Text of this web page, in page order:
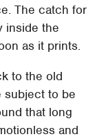
The catch for
inside the
as it prints.
to the old
subject to be
that long
and